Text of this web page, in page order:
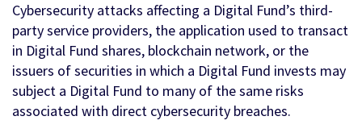
Cybersecurity attacks affecting a Digital Fund’s third-
party service providers, the application used to transact
in Digital Fund shares, blockchain network, or the
issuers of securities in which a Digital Fund invests may
subject a Digital Fund to many of the same risks
associated with direct cybersecurity breaches.